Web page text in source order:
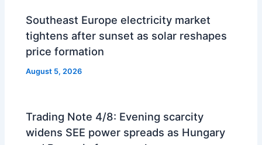
Southeast Europe electricity market
tightens after sunset as solar reshapes
price formation
August 5, 2026
Trading Note 4/8: Evening scarcity
widens SEE power spreads as Hungary